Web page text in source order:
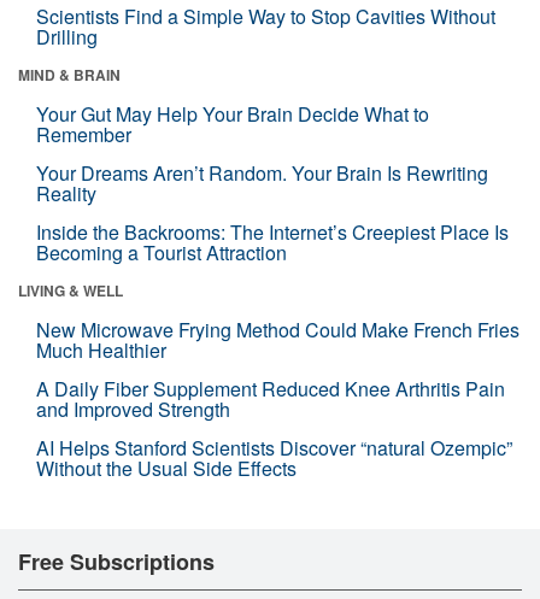
Scientists Find a Simple Way to Stop Cavities Without
Drilling
MIND & BRAIN
Your Gut May Help Your Brain Decide What to
Remember
Your Dreams Aren’t Random. Your Brain Is Rewriting
Reality
Inside the Backrooms: The Internet’s Creepiest Place Is
Becoming a Tourist Attraction
LIVING & WELL
New Microwave Frying Method Could Make French Fries
Much Healthier
A Daily Fiber Supplement Reduced Knee Arthritis Pain
and Improved Strength
AI Helps Stanford Scientists Discover “natural Ozempic”
Without the Usual Side Effects
Free Subscriptions